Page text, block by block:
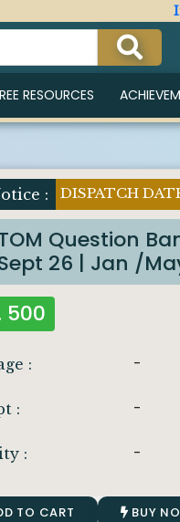
India's
RESOURCES
: DISPATCH
Question
26 | Jan /
500
: -
: -
: -
TO CART BUY